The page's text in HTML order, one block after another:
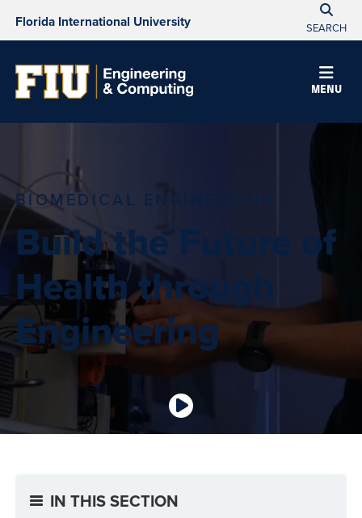
Florida International University SEARCH
MENU
BIOMEDICAL ENGINEERING
Build the Future of
Health through
Engineering
IN THIS SECTION